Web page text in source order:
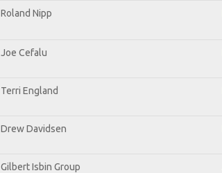
Roland Nipp
Joe Cefalu
Terri England
Drew Davidsen
Gilbert Isbin Group